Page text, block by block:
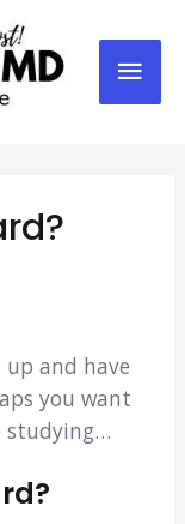
and have
you want
studying…